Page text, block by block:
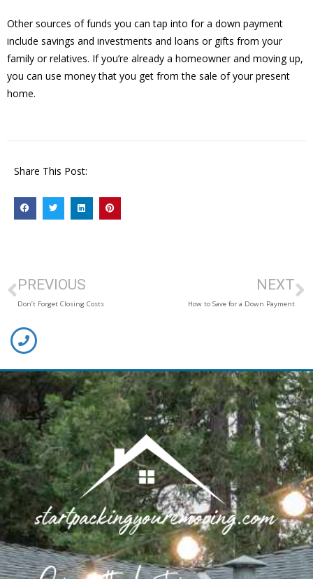
Other sources of funds you can tap into for a down payment
include savings and investments and loans or gifts from your
family or relatives. If you’re already a homeowner and moving up,
you can use money that you get from the sale of your present
home.
Share This Post:
PREVIOUS
Don’t Forget Closing Costs
NEXT
How to Save for a Down Payment